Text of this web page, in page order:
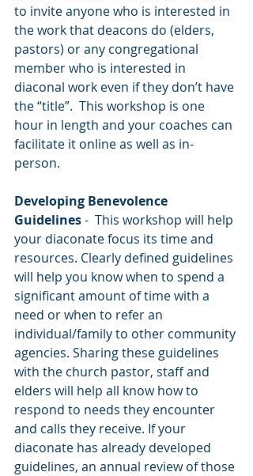
to invite anyone who is interested in
the work that deacons do (elders,
pastors) or any congregational
member who is interested in
diaconal work even if they don’t have
the “title”.  This workshop is one
hour in length and your coaches can
facilitate it online as well as in-
person.
Developing Benevolence
Guidelines -  This workshop will help
your diaconate focus its time and
resources. Clearly defined guidelines
will help you know when to spend a
significant amount of time with a
need or when to refer an
individual/family to other community
agencies. Sharing these guidelines
with the church pastor, staff and
elders will help all know how to
respond to needs they encounter
and calls they receive. If your
diaconate has already developed
guidelines, an annual review of those